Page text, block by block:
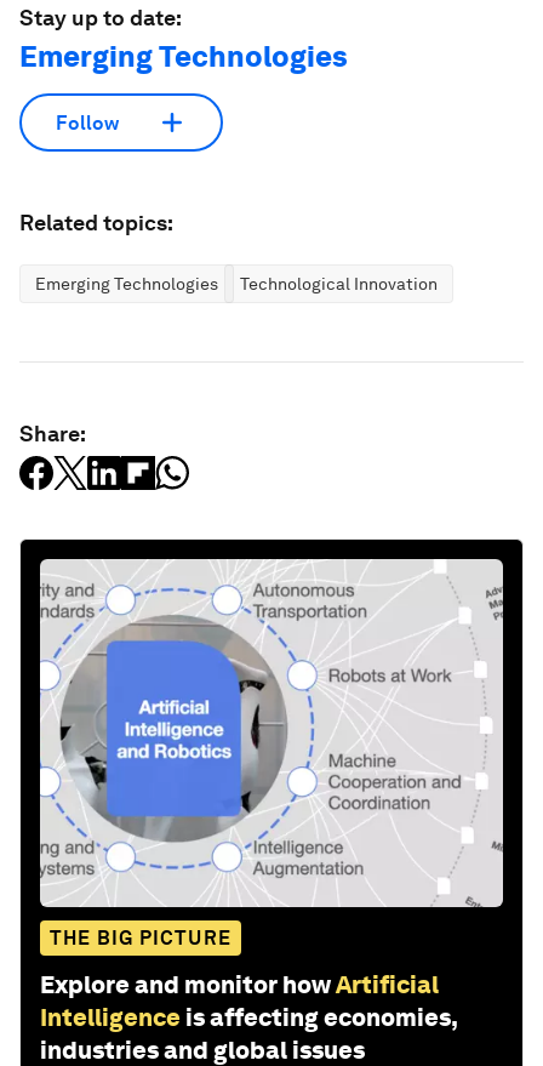
Stay up to date:
Emerging Technologies
Follow
Related topics:
Emerging Technologies Technological Innovation
Share:
THE BIG PICTURE
Explore and monitor howArtificial
Intelligence is affecting economies,
industries and global issues